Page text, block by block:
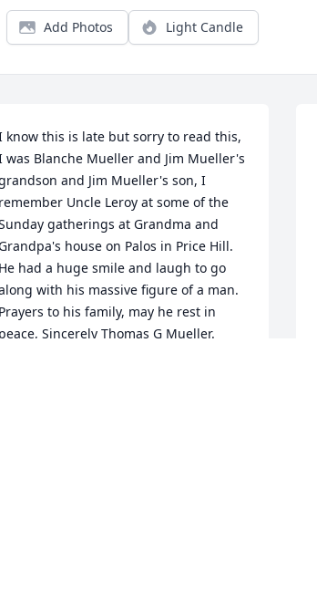
Add Photos Light Candle
know this is late but sorry to read this,
was Blanche Mueller and Jim Mueller's
and Jim Mueller's son, I
remember Uncle Leroy at some of the
gatherings at Grandma and
Grandpa's house on Palos in Price Hill.
He had a huge smile and laugh to go
with his massive figure of a man.
Prayers to his family, may he rest in
peace, Sincerely Thomas G Mueller.